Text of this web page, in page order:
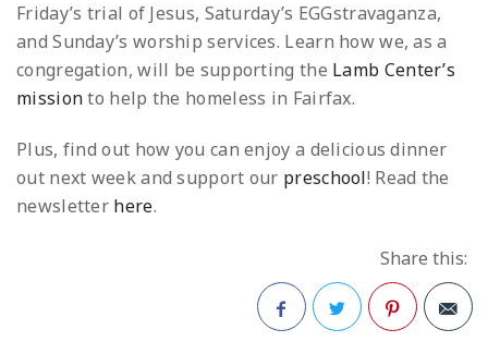
Friday’s trial of Jesus, Saturday’s EGGstravaganza,
and Sunday’s worship services. Learn how we, as a
congregation, will be supporting the Lamb Center’s
missionto help the homeless in Fairfax.
Plus, find out how you can enjoy a delicious dinner
out next week and support our preschool! Read the
newsletter here.
Share this: